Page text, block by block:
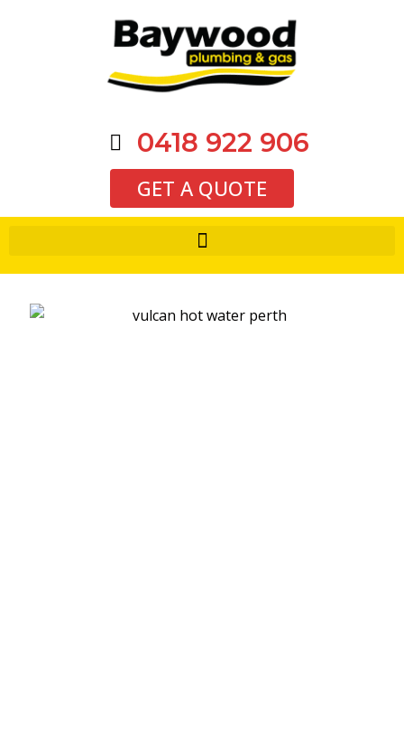
0418 922 906
GET A QUOTE